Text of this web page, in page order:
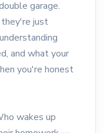
garage.
just
and what your
you're honest
wakes up